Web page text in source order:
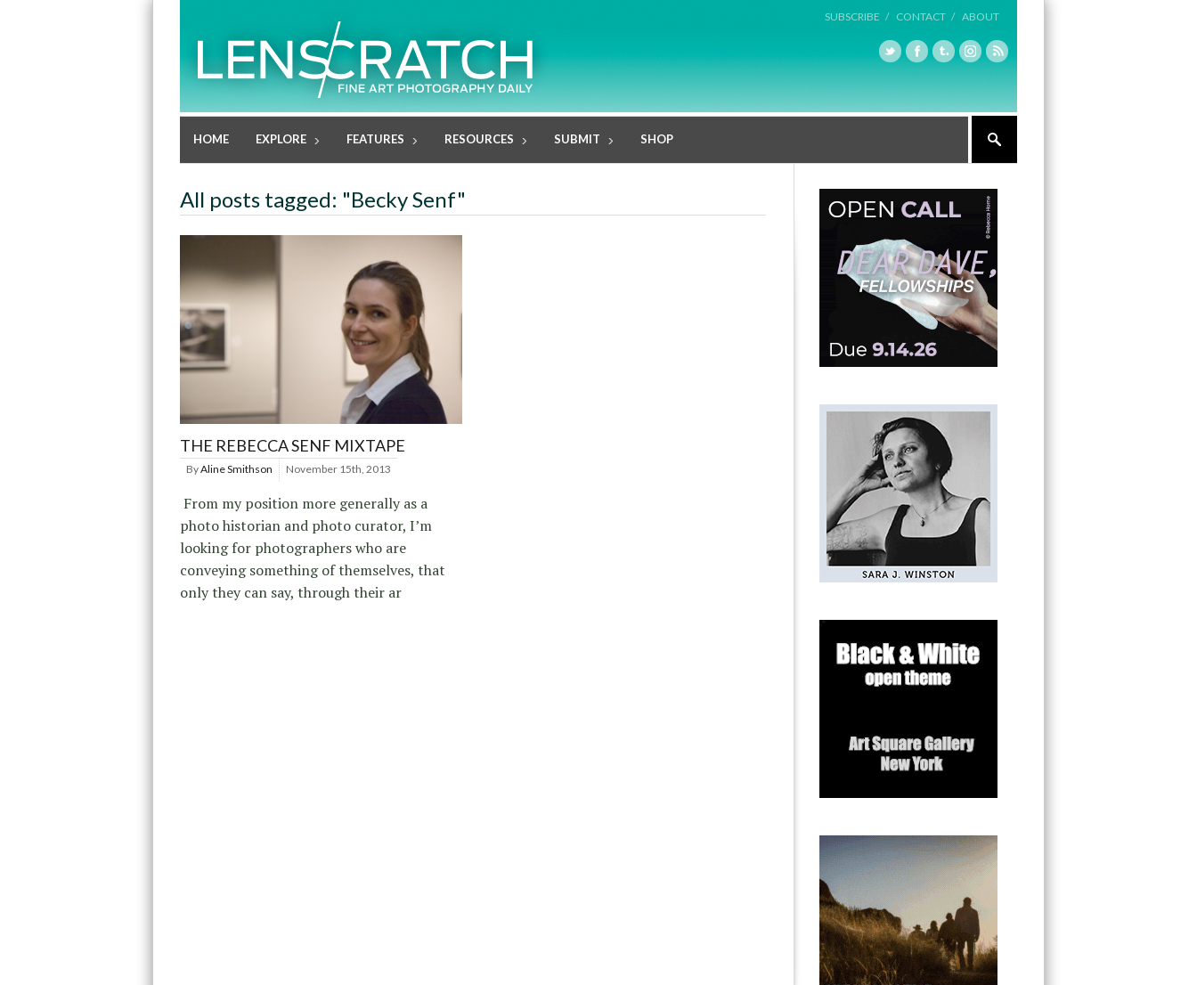
SUBSCRIBE / CONTACT / ABOUT
HOME EXPLORE FEATURES RESOURCES SUBMIT SHOP
All posts tagged: "Becky Senf"
THE REBECCA SENF MIXTAPE
ByAline Smithson November 15th, 2013
From my position more generally as a
photo historian and photo curator, I’m
looking for photographers who are
conveying something of themselves, that
only they can say, through their ar